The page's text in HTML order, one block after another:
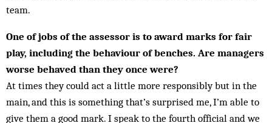
team.
One of jobs of the assessor is to award marks for fair
play, including the behaviour of benches. Are managers
worse behaved than they once were?
At times they could act a little more responsibly but in the
main, and this is something that’s surprised me, I’m able to
give them a good mark. I speak to the fourth official and we